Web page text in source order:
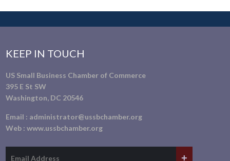
KEEP IN TOUCH
US Small Business Chamber of Commerce
395 E St SW
Washington, DC 20546
Email : administrator@ussbchamber.org
Web :www.ussbchamber.org